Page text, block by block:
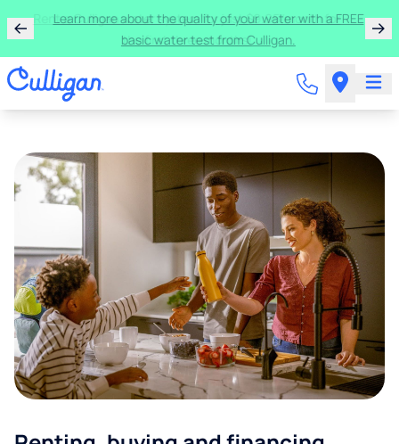
Rent a Culligan water system for just $9.95/month for
the first three months!